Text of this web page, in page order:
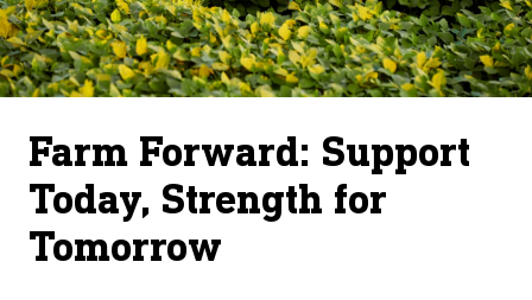
Farm Forward: Support
Today, Strength for
Tomorrow